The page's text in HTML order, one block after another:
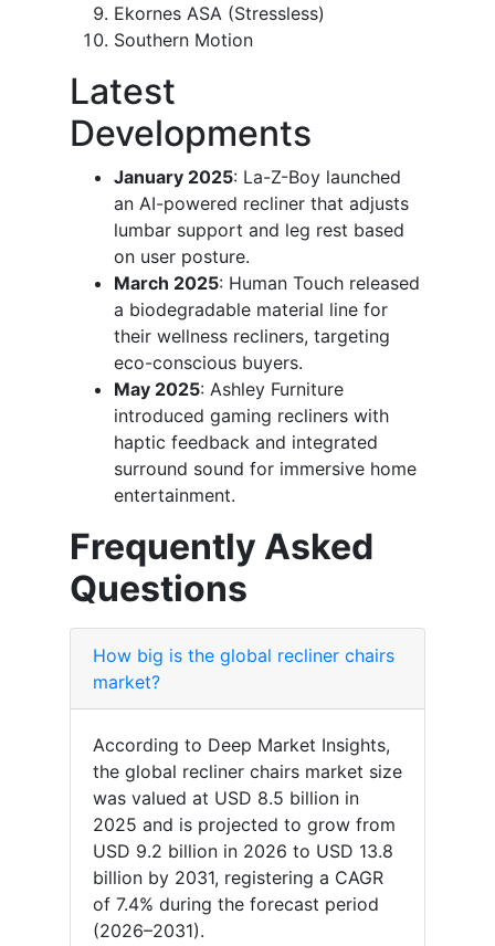
Ekornes ASA (Stressless)
Southern Motion
Latest
Developments
January 2025: La-Z-Boy launched
an AI-powered recliner that adjusts
lumbar support and leg rest based
on user posture.
March 2025: Human Touch released
a biodegradable material line for
their wellness recliners, targeting
eco-conscious buyers.
May 2025: Ashley Furniture
introduced gaming recliners with
haptic feedback and integrated
surround sound for immersive home
entertainment.
Frequently Asked
Questions
How big is the global recliner chairs
market?
According to Deep Market Insights,
the global recliner chairs market size
was valued at USD 8.5 billion in
2025 and is projected to grow from
USD 9.2 billion in 2026 to USD 13.8
billion by 2031, registering a CAGR
of 7.4% during the forecast period
(2026–2031).